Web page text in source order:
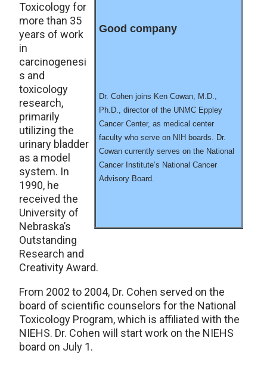
Good company
Dr. Cohen joins Ken Cowan, M.D.,
Ph.D., director of the UNMC Eppley
Cancer Center, as medical center
faculty who serve on NIH boards. Dr.
Cowan currently serves on the National
Cancer Institute’s National Cancer
Advisory Board.
Toxicology for
more than 35
years of work
in
carcinogenesi
s and
toxicology
research,
primarily
utilizing the
urinary bladder
as a model
system. In
1990, he
received the
University of
Nebraska’s
Outstanding
Research and
Creativity Award.
From 2002 to 2004, Dr. Cohen served on the
board of scientific counselors for the National
Toxicology Program, which is affiliated with the
NIEHS. Dr. Cohen will start work on the NIEHS
board on July 1.